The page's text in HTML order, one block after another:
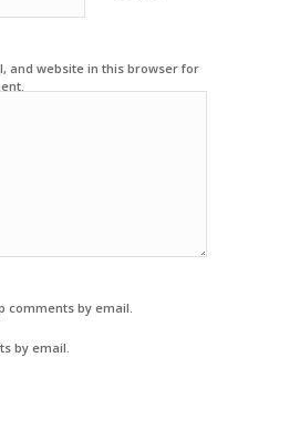
and website in this browser for
comments by email.
by email.